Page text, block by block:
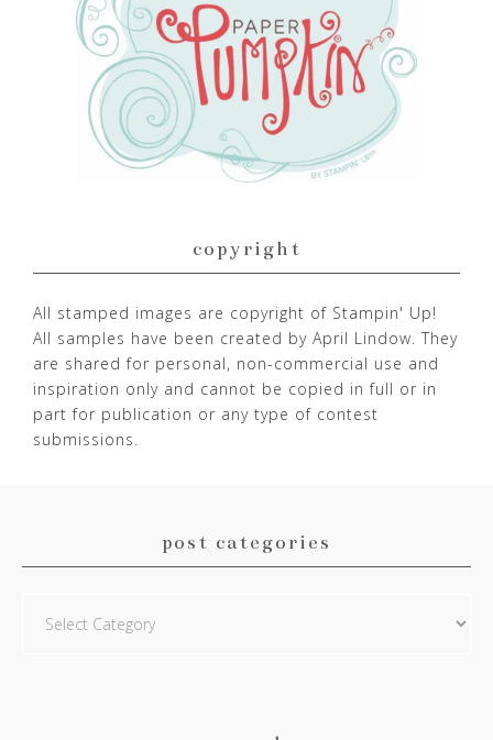
copyright
All stamped images are copyright of Stampin' Up!
All samples have been created by April Lindow. They
are shared for personal, non-commercial use and
inspiration only and cannot be copied in full or in
part for publication or any type of contest
submissions.
post categories
Categories